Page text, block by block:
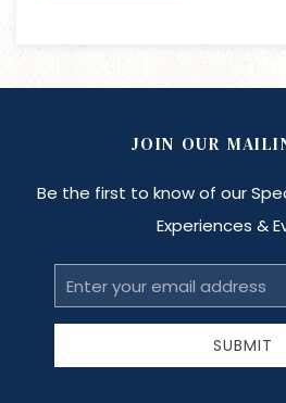
JOIN OUR
Be the first to know of our
Experiences &
Email
Address
SUBMIT